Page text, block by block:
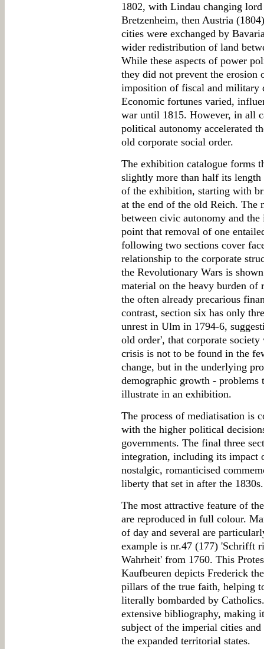
1802, with Lindau changing
Bretzenheim, then Austria
cities were exchanged by
wider redistribution of land
While these aspects of power
they did not prevent the erosion
imposition of fiscal and military
Economic fortunes varied,
war until 1815. However, in all
political autonomy accelerated
old corporate social order.
The exhibition catalogue forms
slightly more than half its
of the exhibition, starting with
at the end of the old Reich. The
between civic autonomy and
point that removal of one
following two sections cover
relationship to the corporate
the Revolutionary Wars is
material on the heavy burden
the often already precarious
contrast, section six has only
unrest in Ulm in 1794-6,
old order', that corporate
crisis is not to be found in the
change, but in the underlying
demographic growth - problems
illustrate in an exhibition.
The process of mediatisation is
with the higher political
governments. The final three
integration, including its impact
nostalgic, romanticised
liberty that set in after the 1830s.
The most attractive feature of
are reproduced in full colour.
of day and several are
example is nr.47 (177) 'Schrifft
Wahrheit' from 1760. This
Kaufbeuren depicts Frederick
pillars of the true faith, helping
literally bombarded by
extensive bibliography, making
subject of the imperial cities
the expanded territorial states.